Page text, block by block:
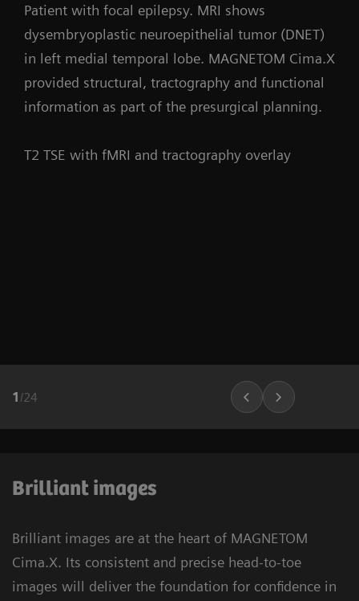
Patient with focal epilepsy. MRI shows
dysembryoplastic neuroepithelial tumor (DNET)
in left medial temporal lobe. MAGNETOM Cima.X
provided structural, tractography and functional
information as part of the presurgical planning.
T2 TSE with fMRI and tractography overlay
1 /24
Brilliant images
Brilliant images are at the heart of MAGNETOM
Cima.X. Its consistent and precise head-to-toe
images will deliver the foundation for confidence in